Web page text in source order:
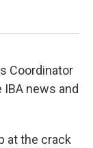
Coordinator
news and
at the crack